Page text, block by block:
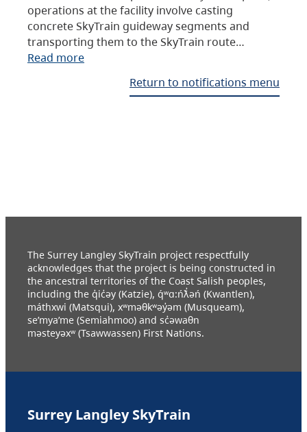
operations at the facility involve casting
concrete SkyTrain guideway segments and
transporting them to the SkyTrain route…
Read more
Return to notifications menu
The Surrey Langley SkyTrain project respectfully
acknowledges that the project is being constructed in
the ancestral territories of the Coast Salish peoples,
including the q̓ic̓əy (Katzie), q́ʷɑ:ńƛ̓əń (Kwantlen),
máthxwi (Matsqui), xʷməθkʷəy̓əm (Musqueam),
se’mya’me (Semiahmoo) and sc̓əwaθn
məsteyəxʷ (Tsawwassen) First Nations.
Surrey Langley SkyTrain